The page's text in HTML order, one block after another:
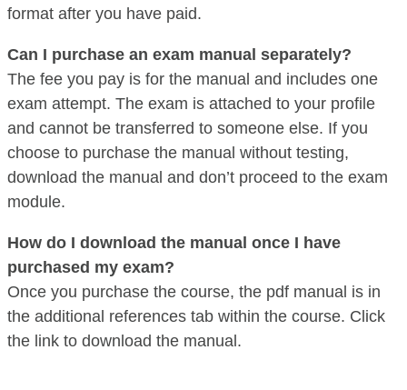
format after you have paid.
Can I purchase an exam manual separately?
The fee you pay is for the manual and includes one
exam attempt. The exam is attached to your profile
and cannot be transferred to someone else. If you
choose to purchase the manual without testing,
download the manual and don’t proceed to the exam
module.
How do I download the manual once I have
purchased my exam?
Once you purchase the course, the pdf manual is in
the additional references tab within the course. Click
the link to download the manual.